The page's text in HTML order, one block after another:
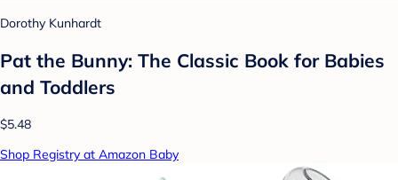
Dorothy Kunhardt
Pat the Bunny: The Classic Book for Babies
and Toddlers
$5.48
Shop Registry at Amazon Baby